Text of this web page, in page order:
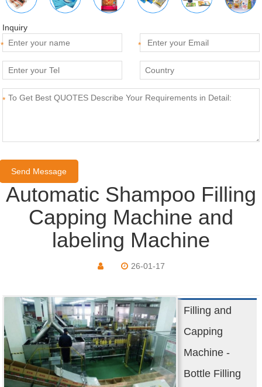
Inquiry
*
*
*
Automatic Shampoo Filling
Capping Machine and
labeling Machine
26-01-17
Filling and
Capping
Machine -
Bottle Filling